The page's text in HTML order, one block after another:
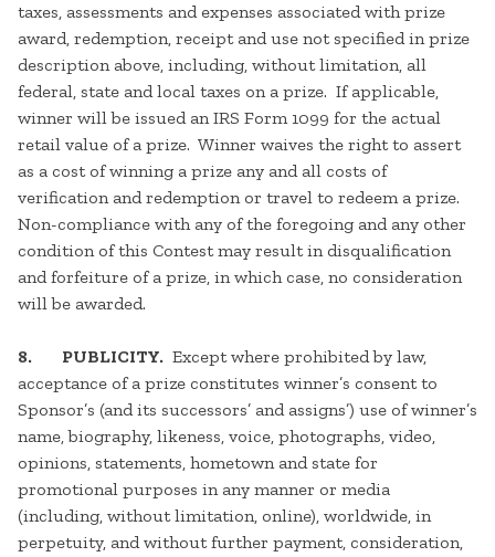
taxes, assessments and expenses associated with prize
award, redemption, receipt and use not specified in prize
description above, including, without limitation, all
federal, state and local taxes on a prize. If applicable,
winner will be issued an IRS Form 1099 for the actual
retail value of a prize. Winner waives the right to assert
as a cost of winning a prize any and all costs of
verification and redemption or travel to redeem a prize.
Non-compliance with any of the foregoing and any other
condition of this Contest may result in disqualification
and forfeiture of a prize, in which case, no consideration
will be awarded.
8. PUBLICITY. Except where prohibited by law,
acceptance of a prize constitutes winner’s consent to
Sponsor’s (and its successors’ and assigns’) use of winner’s
name, biography, likeness, voice, photographs, video,
opinions, statements, hometown and state for
promotional purposes in any manner or media
(including, without limitation, online), worldwide, in
perpetuity, and without further payment, consideration,